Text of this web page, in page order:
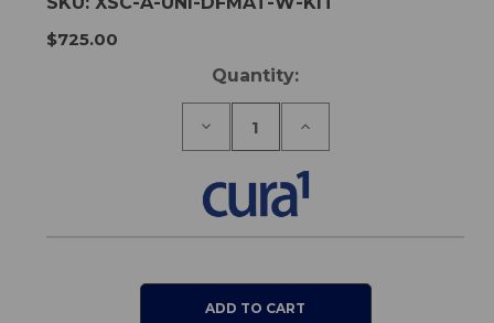
$725.00
Quantity:
Decrease
Universal
Wireless
Foldable
Premium
Kit
Increase
Universal
Wireless
Foldable
Premium
Kit